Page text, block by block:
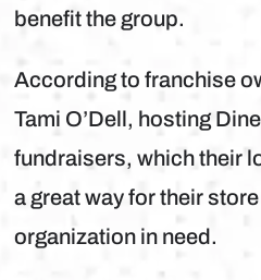
benefit the group.
According to franchise
Tami O’Dell, hosting
fundraisers, which their
a great way for their
organization in need.